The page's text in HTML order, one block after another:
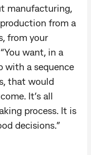
manufacturing,
from a
from your
want, in a
with a sequence
that would
It’s all
process. It is
decisions.”